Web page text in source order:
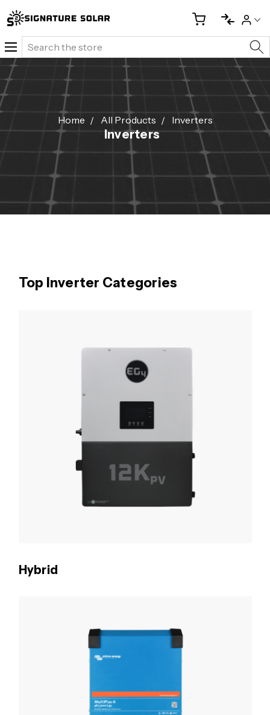
Search
Home All Products Inverters
Inverters
Top Inverter Categories
Hybrid